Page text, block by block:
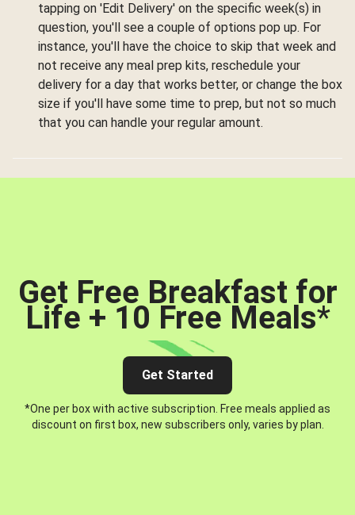
tapping on 'Edit Delivery' on the specific week(s) in
question, you'll see a couple of options pop up. For
instance, you'll have the choice to skip that week and
not receive any meal prep kits, reschedule your
delivery for a day that works better, or change the box
size if you'll have some time to prep, but not so much
that you can handle your regular amount.
Get Free Breakfast for
Life + 10 Free Meals*
Get Started
*One per box with active subscription. Free meals applied as
discount on first box, new subscribers only, varies by plan.